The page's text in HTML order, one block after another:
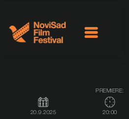
PREMIERE:
20.9.2025 20:00